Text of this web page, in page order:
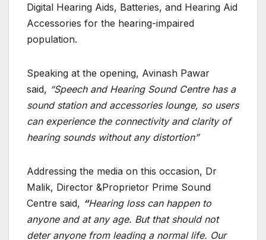
Digital Hearing Aids, Batteries, and Hearing Aid
Accessories for the hearing-impaired
population.
Speaking at the opening, Avinash Pawar
said, “Speech and Hearing Sound Centre has a
sound station and accessories lounge, so users
can experience the connectivity and clarity of
hearing sounds without any distortion”
Addressing the media on this occasion, Dr
Malik, Director &Proprietor Prime Sound
Centre said, “Hearing loss can happen to
anyone and at any age. But that should not
deter anyone from leading a normal life. Our